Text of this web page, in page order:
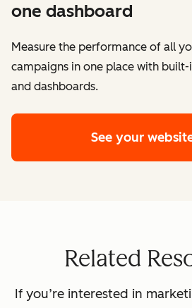
one dashboard
​​Measure the performance of all
campaigns in one place with
and dashboards.
See your
Related
If you’re interested in